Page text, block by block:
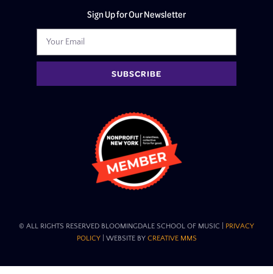
Sign Up for Our Newsletter
SUBSCRIBE
© ALL RIGHTS RESERVED BLOOMINGDALE SCHOOL OF MUSIC​ |
PRIVACY
POLICY| WEBSITE BY CREATIVE MMS